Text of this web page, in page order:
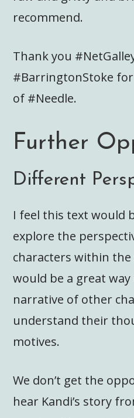
recommend.
Thank you
#BarringtonStoke
of #Needle.
Further
Different
I feel this text would
explore the
characters within
would be a great
narrative of other
understand their
motives.
We don’t get the
hear Kandi’s story